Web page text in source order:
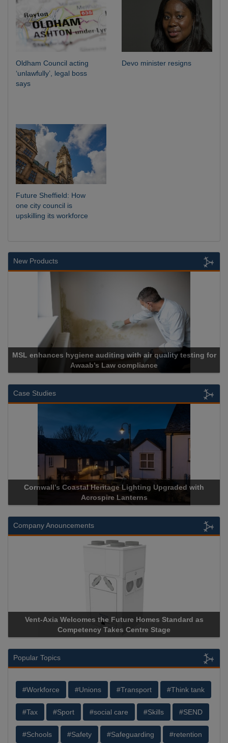
Oldham Council acting
‘unlawfully’, legal boss
says
Devo minister resigns
Future Sheffield: How
one city council is
upskilling its workforce
New Products
hygiene auditing with air quality testing for
Awaab’s Law compliance
Case Studies
Coastal Heritage Lighting Upgraded with
Acrospire Lanterns
Acrospire
Company Anouncements
Welcomes the Future Homes Standard as
Competency Takes Centre Stage
Apricorn
Popular Topics
#Workforce #Unions #Transport #Think tank
#Tax #Sport #social care #Skills #SEND
#Schools #Safety #Safeguarding #retention